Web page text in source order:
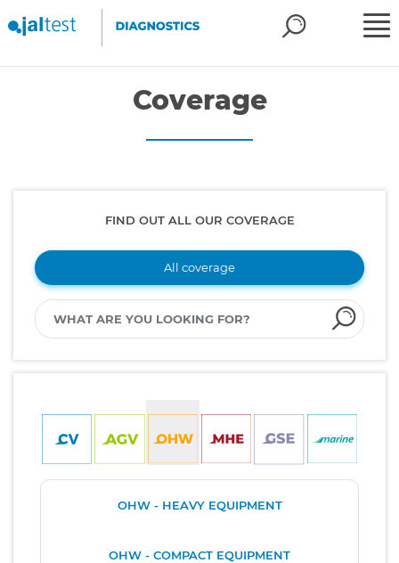
Coverage
FIND OUT ALL OUR COVERAGE
All coverage
OHW - HEAVY EQUIPMENT
OHW - COMPACT EQUIPMENT